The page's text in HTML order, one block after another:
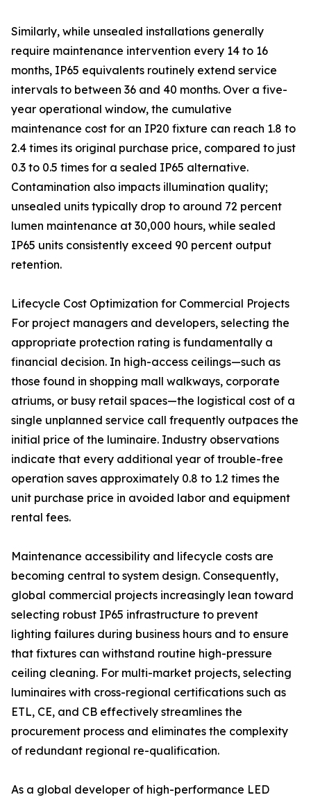
Similarly, while unsealed installations generally
require maintenance intervention every 14 to 16
months, IP65 equivalents routinely extend service
intervals to between 36 and 40 months. Over a five-
year operational window, the cumulative
maintenance cost for an IP20 fixture can reach 1.8 to
2.4 times its original purchase price, compared to just
0.3 to 0.5 times for a sealed IP65 alternative.
Contamination also impacts illumination quality;
unsealed units typically drop to around 72 percent
lumen maintenance at 30,000 hours, while sealed
IP65 units consistently exceed 90 percent output
retention.
Lifecycle Cost Optimization for Commercial Projects
For project managers and developers, selecting the
appropriate protection rating is fundamentally a
financial decision. In high-access ceilings—such as
those found in shopping mall walkways, corporate
atriums, or busy retail spaces—the logistical cost of a
single unplanned service call frequently outpaces the
initial price of the luminaire. Industry observations
indicate that every additional year of trouble-free
operation saves approximately 0.8 to 1.2 times the
unit purchase price in avoided labor and equipment
rental fees.
Maintenance accessibility and lifecycle costs are
becoming central to system design. Consequently,
global commercial projects increasingly lean toward
selecting robust IP65 infrastructure to prevent
lighting failures during business hours and to ensure
that fixtures can withstand routine high-pressure
ceiling cleaning. For multi-market projects, selecting
luminaires with cross-regional certifications such as
ETL, CE, and CB effectively streamlines the
procurement process and eliminates the complexity
of redundant regional re-qualification.
As a global developer of high-performance LED